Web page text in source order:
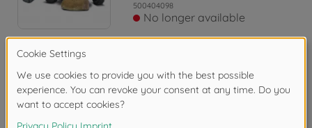
500404098
No longer available
1:10 MC-10 MB X-Klasse
2.4G 100% RTR